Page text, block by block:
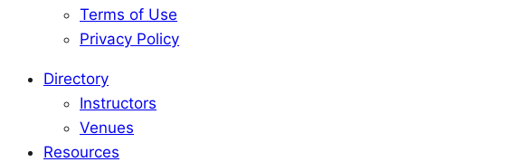
Terms of Use
Privacy Policy
Directory
Instructors
Venues
Resources